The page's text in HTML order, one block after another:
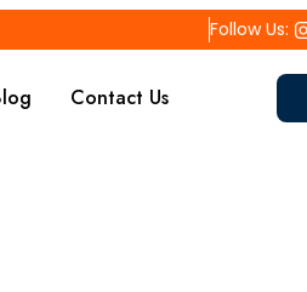
Follow Us:
Contact Us